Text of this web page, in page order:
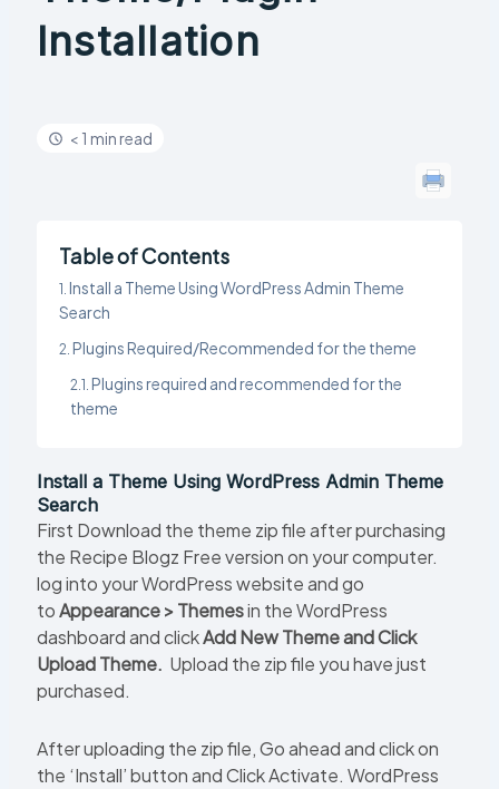
Installation
< 1 min read
Table of Contents
Install a Theme Using WordPress Admin Theme
Search
Plugins Required/Recommended for the theme
Plugins required and recommended for the
theme
Install a Theme Using WordPress Admin Theme
Search
First Download the theme zip file after purchasing
the Recipe Blogz Free version on your computer.
log into your WordPress website and go
toAppearance > Themesin the WordPress
dashboard and clickAdd New Theme and Click
Upload Theme. Upload the zip file you have just
purchased.
After uploading the zip file, Go ahead and click on
the ‘Install’ button and Click Activate. WordPress